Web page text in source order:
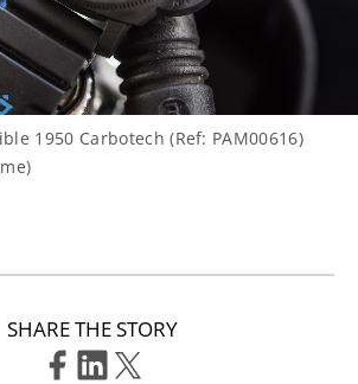
1950 Carbotech (Ref: PAM00616)
SHARE THE STORY